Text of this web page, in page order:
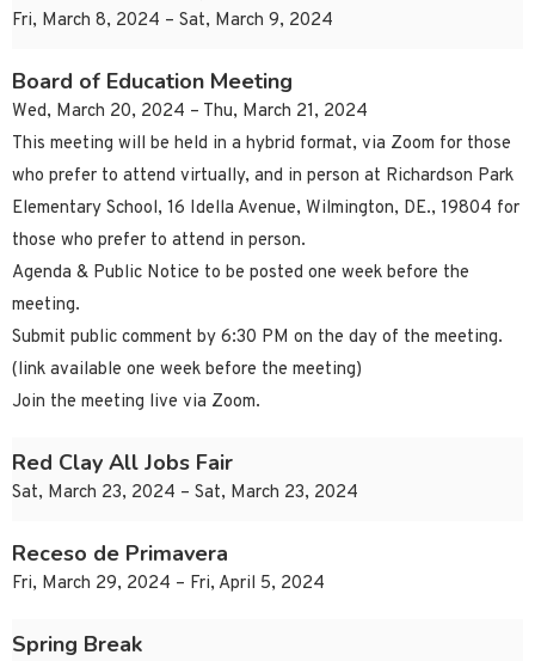
Fri, March 8, 2024 – Sat, March 9, 2024
Board of Education Meeting
Wed, March 20, 2024 – Thu, March 21, 2024
This meeting will be held in a hybrid format, via Zoom for those
who prefer to attend virtually, and in person at Richardson Park
Elementary School, 16 Idella Avenue, Wilmington, DE., 19804 for
those who prefer to attend in person.
Agenda & Public Notice to be posted one week before the
meeting.
Submit public comment by 6:30 PM on the day of the meeting.
(link available one week before the meeting)
Join the meeting live via Zoom.
Red Clay All Jobs Fair
Sat, March 23, 2024 – Sat, March 23, 2024
Receso de Primavera
Fri, March 29, 2024 – Fri, April 5, 2024
Spring Break